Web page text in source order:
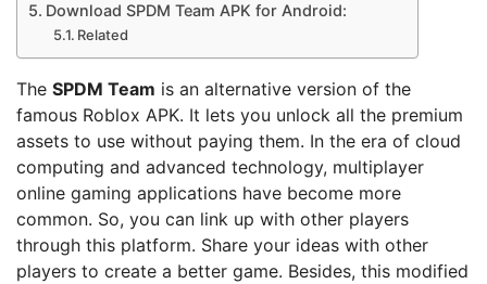
Download SPDM Team APK for Android:
Related
The SPDM Team is an alternative version of the
famous Roblox APK. It lets you unlock all the premium
assets to use without paying them. In the era of cloud
computing and advanced technology, multiplayer
online gaming applications have become more
common. So, you can link up with other players
through this platform. Share your ideas with other
players to create a better game. Besides, this modified